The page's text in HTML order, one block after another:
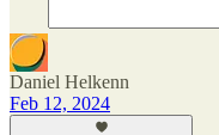
Daniel Helkenn
Feb 12, 2024